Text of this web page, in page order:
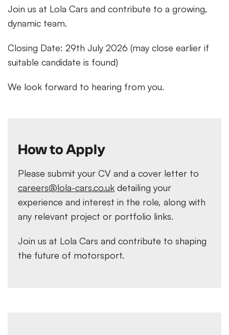
Join us at Lola Cars and contribute to a growing,
dynamic team.
Closing Date: 29th July 2026 (may close earlier if
suitable candidate is found)
We look forward to hearing from you.
How to Apply
Please submit your CV and a cover letter to
careers@lola-cars.co.uk detailing your
experience and interest in the role, along with
any relevant project or portfolio links.
Join us at Lola Cars and contribute to shaping
the future of motorsport.